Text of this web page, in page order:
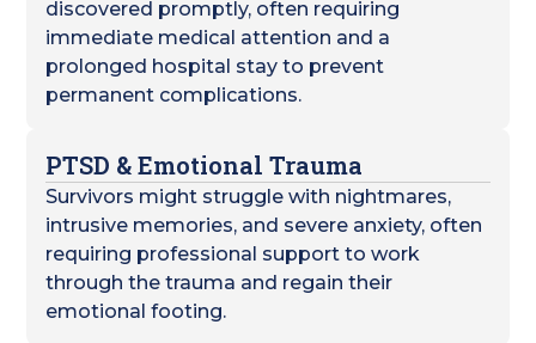
discovered promptly, often requiring
immediate medical attention and a
prolonged hospital stay to prevent
permanent complications.
PTSD & Emotional Trauma
Survivors might struggle with nightmares,
intrusive memories, and severe anxiety, often
requiring professional support to work
through the trauma and regain their
emotional footing.